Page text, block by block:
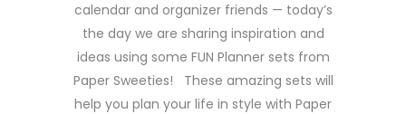
calendar and organizer friends — today’s
the day we are sharing inspiration and
ideas using some FUN Planner sets from
Paper Sweeties! These amazing sets will
help you plan your life in style with Paper